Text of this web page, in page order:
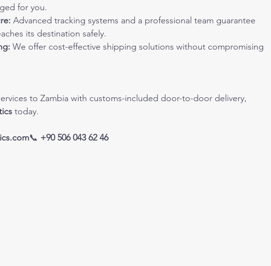
for you.
Advanced tracking systems and a professional team guarantee
its destination safely.
We offer cost-effective shipping solutions without compromising
to Zambia with customs-included door-to-door delivery,
today.
📞 +90 506 043 62 46